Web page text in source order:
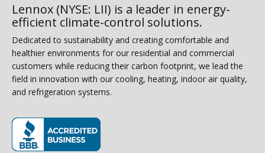
Lennox (NYSE: LII) is a leader in energy-
efficient climate-control solutions.
Dedicated to sustainability and creating comfortable and
healthier environments for our residential and commercial
customers while reducing their carbon footprint, we lead the
field in innovation with our cooling, heating, indoor air quality,
and refrigeration systems.